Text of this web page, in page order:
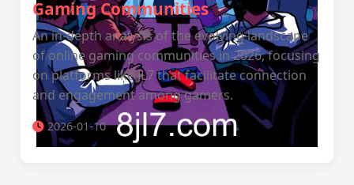
Gaming Communities
An in-depth analysis of the evolving landscape
of online gaming communities in 2026, focusing
on platforms like JL7 that facilitate connection
and engagement among gamers.
2026-01-10